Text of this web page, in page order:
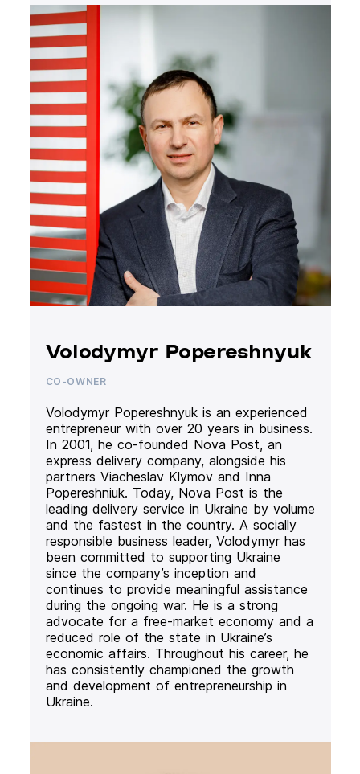
Volodymyr Popereshnyuk
CO-OWNER
Volodymyr Popereshnyuk is an experienced
entrepreneur with over 20 years in business.
In 2001, he co-founded Nova Post, an
express delivery company, alongside his
partners Viacheslav Klymov and Inna
Popereshniuk. Today, Nova Post is the
leading delivery service in Ukraine by volume
and the fastest in the country. A socially
responsible business leader, Volodymyr has
been committed to supporting Ukraine
since the company’s inception and
continues to provide meaningful assistance
during the ongoing war. He is a strong
advocate for a free-market economy and a
reduced role of the state in Ukraine’s
economic affairs. Throughout his career, he
has consistently championed the growth
and development of entrepreneurship in
Ukraine.